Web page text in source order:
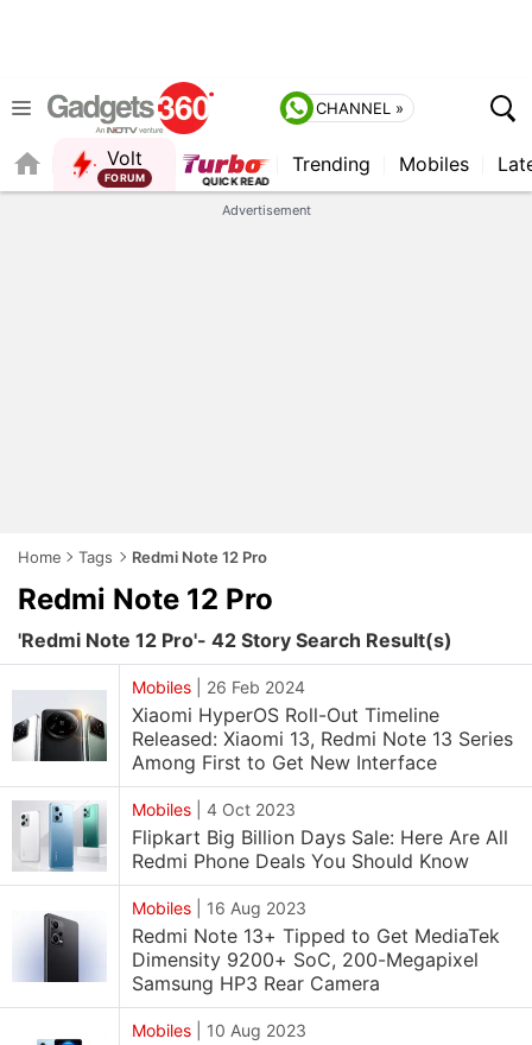
CHANNEL »
Volt
FORUM
Trending Mobiles
Advertisement
Home Tags Redmi Note 12 Pro
Redmi Note 12 Pro
'Redmi Note 12 Pro'- 42 Story Search Result(s)
Mobiles 26 Feb 2024
Xiaomi HyperOS Roll-Out Timeline
Released: Xiaomi 13, Redmi Note 13 Series
Among First to Get New Interface
Mobiles 4 Oct 2023
Flipkart Big Billion Days Sale: Here Are All
Redmi Phone Deals You Should Know
Mobiles 16 Aug 2023
Redmi Note 13+ Tipped to Get MediaTek
Dimensity 9200+ SoC, 200-Megapixel
Samsung HP3 Rear Camera
Mobiles 10 Aug 2023